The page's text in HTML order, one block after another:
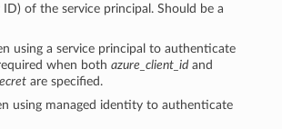
of the service principal. Should be a
using a service principal to authenticate
when bothazure_client_id and
are specified.
using managed identity to authenticate